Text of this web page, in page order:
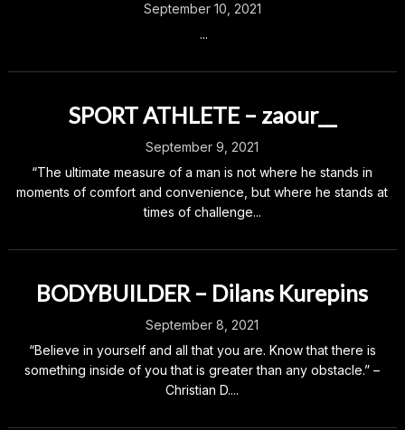
September 10, 2021
...
SPORT ATHLETE – zaour__
September 9, 2021
“The ultimate measure of a man is not where he stands in
moments of comfort and convenience, but where he stands at
times of challenge...
BODYBUILDER – Dilans Kurepins
September 8, 2021
“Believe in yourself and all that you are. Know that there is
something inside of you that is greater than any obstacle.” –
Christian D....